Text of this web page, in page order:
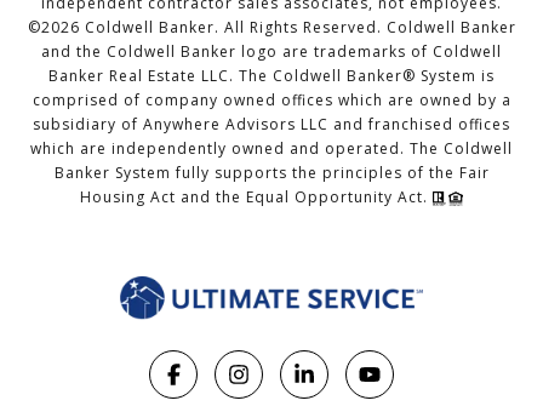
©2026 Coldwell Banker. All Rights Reserved. Coldwell Banker
and the Coldwell Banker logo are trademarks of Coldwell
Banker Real Estate LLC. The Coldwell Banker® System is
comprised of company owned offices which are owned by a
subsidiary of Anywhere Advisors LLC and franchised offices
which are independently owned and operated. The Coldwell
Banker System fully supports the principles of the Fair
Housing Act and the Equal Opportunity Act.